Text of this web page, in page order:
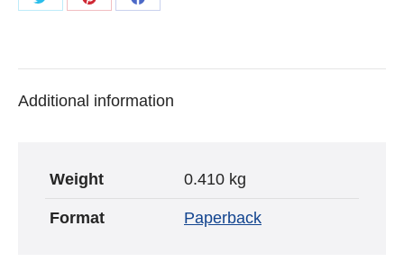
Share
Share
Share
Additional information
Weight 0.410 kg
Format Paperback